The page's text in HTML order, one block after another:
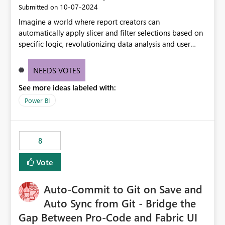
Submitted on ‎10-07-2024
Imagine a world where report creators can
automatically apply slicer and filter selections based on
specific logic, revolutionizing data analysis and user
need for complex workarounds, optimizes slicer
effective data reporting.
NEEDS VOTES
See more ideas labeled with:
Power BI
8
Vote
Auto-Commit to Git on Save and
Auto Sync from Git - Bridge the
Gap Between Pro-Code and Fabric UI